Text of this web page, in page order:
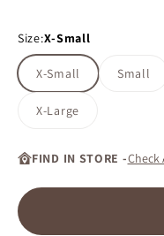
Size:X-Small
X-Small Small
X-Large
FIND IN STORE -Check